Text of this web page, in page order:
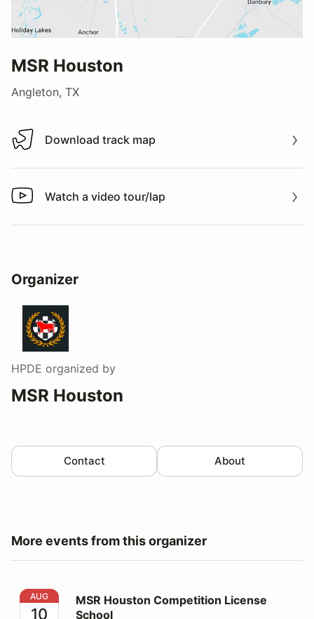
MSR Houston
Angleton, TX
Download track map
Download track map
Watch a video tour/lap
Watch a video tour/lap
Organizer
HPDE organized by
MSR Houston
Contact About
More events from this organizer
MSR Houston Competition License School
AUG
10
MSR Houston Competition License
School